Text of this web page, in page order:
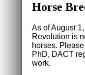
Horse
As of August
Revolution is
horses.
PhD, DACT
work.